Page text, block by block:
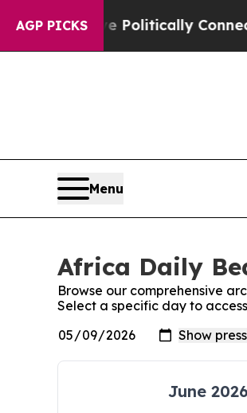
AGP PICKSGave Politically
Menu
Africa Daily
Browse our comprehensive
Select a specific day to
June 2026